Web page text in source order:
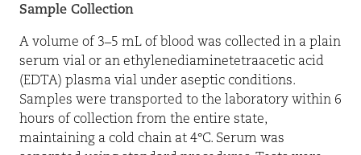
Sample Collection
A volume of 3–5 mL of blood was collected in a plain
serum vial or an ethylenediaminetetraacetic acid
(EDTA) plasma vial under aseptic conditions.
Samples were transported to the laboratory within 6
hours of collection from the entire state,
maintaining a cold chain at 4°C. Serum was